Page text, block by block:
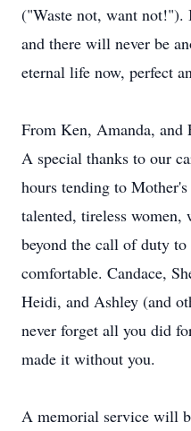
("Waste not, want not!").
and there will never be
eternal life now, perfect
From Ken, Amanda, and
A special thanks to our
hours tending to Mother's
talented, tireless women,
beyond the call of duty
comfortable. Candace,
Heidi, and Ashley (and
never forget all you did
made it without you.
A memorial service will